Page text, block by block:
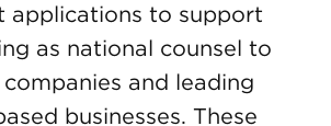
applications to support
as national counsel to
and leading
businesses. These